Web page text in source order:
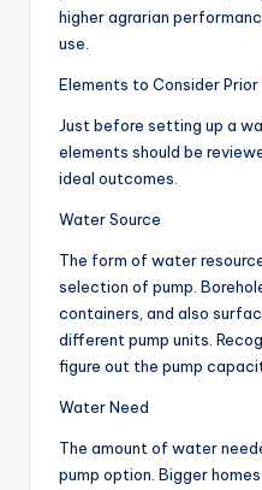
higher agrarian
use.
Elements to Consider Prior
Just before setting up a
elements should be
ideal outcomes.
Water Source
The form of water
selection of pump.
containers, and also
different pump units.
figure out the pump
Water Need
The amount of water
pump option. Bigger